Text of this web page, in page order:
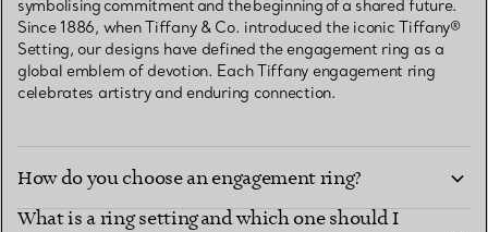
symbolising commitment and the beginning of a shared future.
Since 1886, when Tiffany & Co. introduced the iconic Tiffany®
Setting, our designs have defined the engagement ring as a
global emblem of devotion. Each Tiffany engagement ring
celebrates artistry and enduring connection.
How do you choose an engagement ring?
What is a ring setting and which one should I